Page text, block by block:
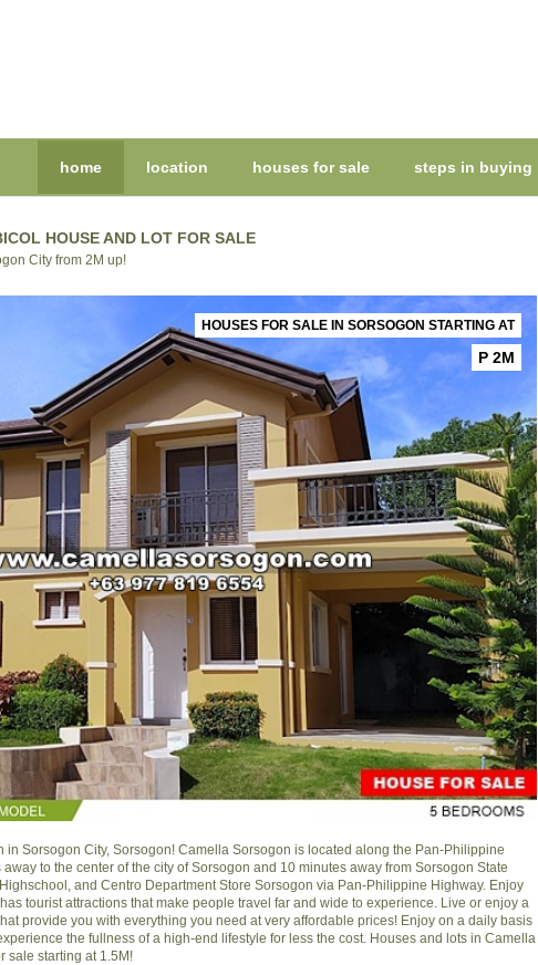
home location houses for sale steps in buying
HOUSE AND LOT FOR SALE
City from 2M up!
HOUSES FOR SALE IN SORSOGON STARTING AT
P 2M
in Sorsogon City, Sorsogon! Camella Sorsogon is located along the Pan-Philippine
to the center of the city of Sorsogon and 10 minutes away from Sorsogon State
and Centro Department Store Sorsogon via Pan-Philippine Highway. Enjoy
tourist attractions that make people travel far and wide to experience. Live or enjoy a
provide you with everything you need at very affordable prices! Enjoy on a daily basis
the fullness of a high-end lifestyle for less the cost. Houses and lots in Camella
sale starting at 1.5M!